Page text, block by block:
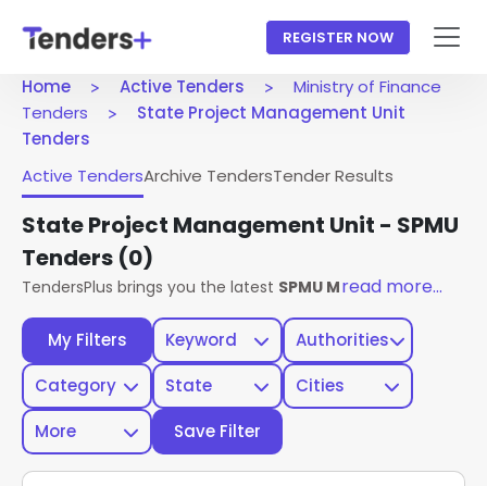
REGISTER NOW
Home Active Tenders
Ministry of Finance
Tenders
State Project Management Unit
Tenders
My Filters Keyword
Authorities
Category
State
Cities
More
Save Filter
Active TendersArchive TendersTender Results
State Project Management Unit - SPMU
Tenders (0)
TendersPlus brings you the latest SPMU Ministry Of
read more...